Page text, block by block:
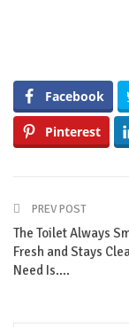
Facebook
Pinterest
PREV POST
The Toilet Always
Fresh and Stays
Need Is….